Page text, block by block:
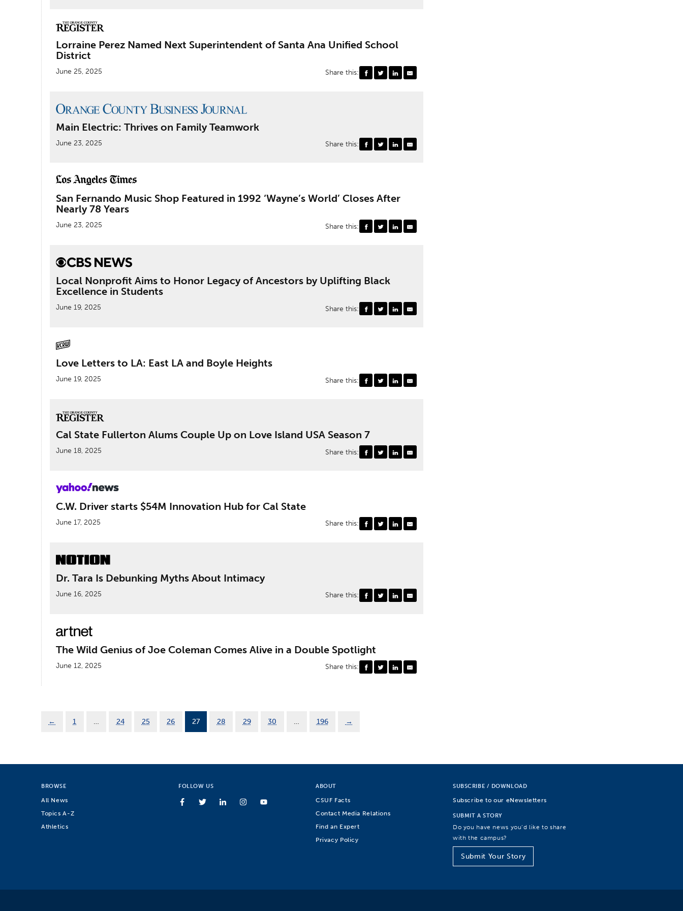
Lorraine Perez Named Next Superintendent of Santa Ana Unified School
District
June 25, 2025 Share this:
Main Electric: Thrives on Family Teamwork
June 23, 2025 Share this:
San Fernando Music Shop Featured in 1992 ‘Wayne’s World’ Closes After
Nearly 78 Years
June 23, 2025 Share this:
Local Nonprofit Aims to Honor Legacy of Ancestors by Uplifting Black
Excellence in Students
June 19, 2025 Share this:
Love Letters to LA: East LA and Boyle Heights
June 19, 2025 Share this:
Cal State Fullerton Alums Couple Up on Love Island USA Season 7
June 18, 2025 Share this:
C.W. Driver starts $54M Innovation Hub for Cal State
June 17, 2025 Share this:
Dr. Tara Is Debunking Myths About Intimacy
June 16, 2025 Share this:
The Wild Genius of Joe Coleman Comes Alive in a Double Spotlight
June 12, 2025 Share this:
← 1 … 24 25 26 27 28 29 30 … 196 →
BROWSE
All News
Topics A-Z
Athletics
FOLLOW US ABOUT
CSUF Facts
Contact Media Relations
Find an Expert
Privacy Policy
SUBSCRIBE / DOWNLOAD
Subscribe to our eNewsletters
SUBMIT A STORY
Do you have news you’d like to share
with the campus?
Submit Your Story